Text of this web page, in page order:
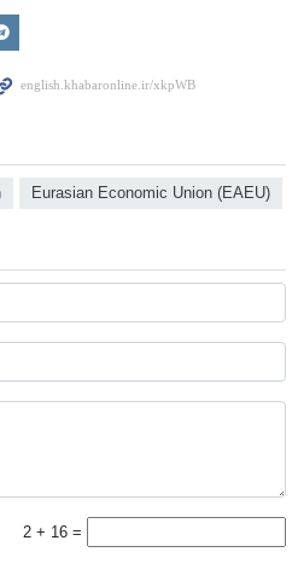
Eurasian Economic Union (EAEU)
2 + 16 =